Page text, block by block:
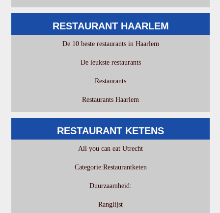
RESTAURANT HAARLEM
De 10 beste restaurants in Haarlem
De leukste restaurants
Restaurants
Restaurants Haarlem
RESTAURANT KETENS
All you can eat Utrecht
Categorie:Restaurantketen
Duurzaamheid:
Ranglijst